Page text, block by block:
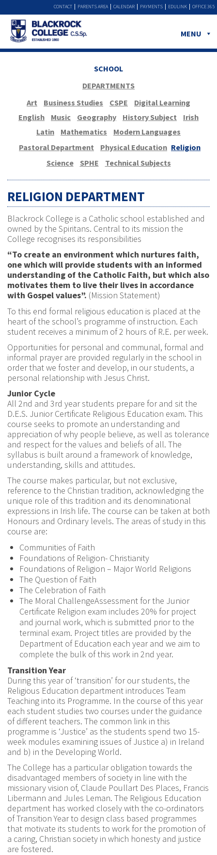
OFFICE 365
EDULINK
PAYMENTS
CALENDAR
PARENTS AREA
CONTACT
MENU
SCHOOL
DEPARTMENTS
Art
Business Studies CSPE
Digital Learning
English
Music Geography History Subject
Irish
Latin
Mathematics
Modern Languages
Pastoral Department
Physical Education Religion
Science
SPHE Technical Subjects
RELIGION DEPARTMENT
Blackrock College is a Catholic school established and
owned by the Spiritans. Central to its mission the
College recognises its responsibilities
“To create an environment which nurtures faith,
one which will provide students with an informed
understanding of the Catholic Faith, but which also
motivates them to live their lives in accordance
with Gospel values”. (Mission Statement)
To this end formal religious education is placed at the
heart of the school’s programme of instruction. Each
student receives a minimum of 2 hours of R.E. per week.
Opportunities for personal and communal, formal and
informal prayer are provided regularly in the school in
order that we foster and develop, in our students, a
personal relationship with Jesus Christ.
Junior Cycle
All 2nd and 3rd year students prepare for and sit the
D.E.S. Junior Certificate Religious Education exam. This
course seeks to promote an understanding and
appreciation of why people believe, as well as tolerance
and respect for the values and beliefs of all. The
syllabus is built around a framework of knowledge,
understanding, skills and attitudes.
The course makes particular, but not exclusive,
reference to the Christian tradition, acknowledging the
unique role of this tradition and its denominational
expressions in Irish life. The course can be taken at both
Honours and Ordinary levels. The areas of study in this
course are:
Communities of Faith
Foundations of Religion- Christianity
Foundations of Religion – Major World Religions
The Question of Faith
The Celebration of Faith
The Moral ChallengeAssessment for the Junior
Certificate Religion exam includes 20% for project
and journal work, which is submitted prior to the
terminal exam. Project titles are provided by the
Department of Education each year and we aim to
complete the bulk of this work in 2nd year.
Transition Year
During this year of ‘transition’ for our students, the
Religious Education department introduces Team
Teaching into its Programme. In the course of this year
each student studies two courses under the guidance
of different teachers. The common link in this
programme is ‘Justice’ as the students spend two 15-
week modules examining issues of Justice a) in Ireland
and b) in the Developing World.
The College has a particular obligation towards the
disadvantaged members of society in line with the
missionary vision of, Claude Poullart Des Places, Francis
Libermann and Jules Leman. The Religious Education
department has worked closely with the co-ordinators
of Transition Year to design class based programmes
that motivate its students to work for the promotion of
a caring, Christian society in which honesty and justice
are fostered.